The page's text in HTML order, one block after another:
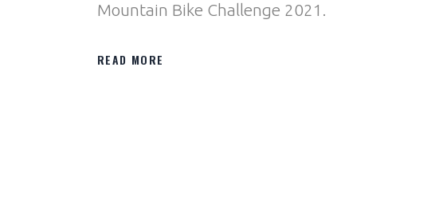
Mountain Bike Challenge 2021.
READ MORE